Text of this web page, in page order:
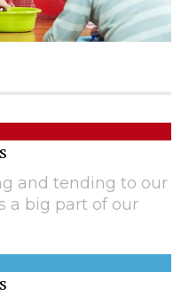
and tending to our
a big part of our